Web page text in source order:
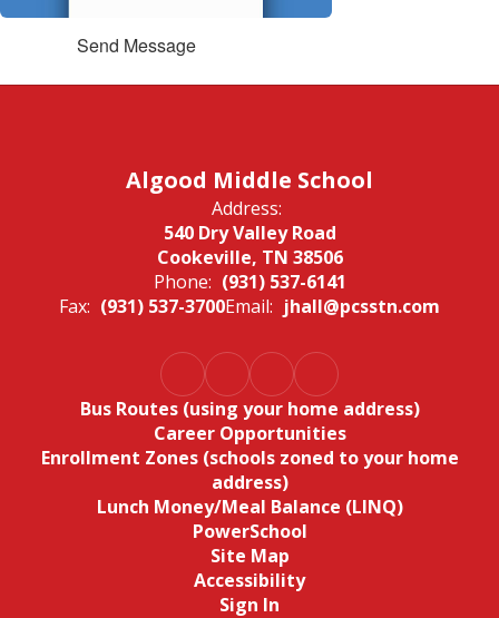
Send Message
Algood Middle School
Address:
540 Dry Valley Road
Cookeville, TN 38506
Phone: (931) 537-6141
Fax: (931) 537-3700Email: jhall@pcsstn.com
Bus Routes (using your home address)
Career Opportunities
Enrollment Zones (schools zoned to your home
address)
Lunch Money/Meal Balance (LINQ)
PowerSchool
Site Map
Accessibility
Sign In